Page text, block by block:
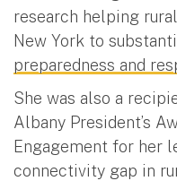
research helping
New York to
preparedness and
She was also a
Albany President’s
Engagement for her
connectivity gap in